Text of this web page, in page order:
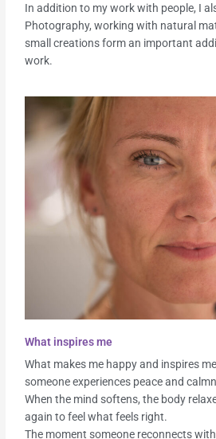
In addition to my work with people, I
Photography, working with natural
small creations form an important
work.
What inspires me
What makes me happy and inspires
someone experiences peace and
When the mind softens, the body
again to feel what feels right.
The moment someone reconnects